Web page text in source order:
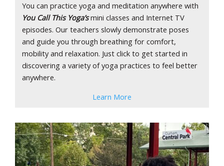
You can practice yoga and meditation anywhere with
You Call This Yoga’smini classes and Internet TV
episodes. Our teachers slowly demonstrate poses
and guide you through breathing for comfort,
mobility and relaxation. Just click to get started in
discovering a variety of yoga practices to feel better
anywhere.
Learn More